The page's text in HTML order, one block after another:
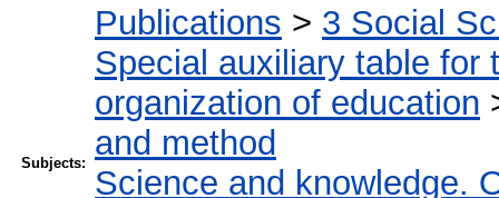
Subjects:
Publications > 3 Social
Special auxiliary table for
organization of education
and method
Science and knowledge.